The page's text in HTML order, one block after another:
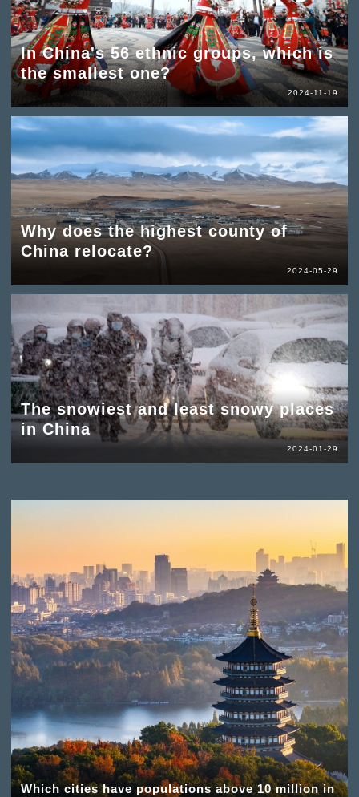
In China's 56 ethnic groups, which is
the smallest one?
2024-11-19
Why does the highest county of
China relocate?
2024-05-29
The snowiest and least snowy places
in China
2024-01-29
Which cities have populations above 10 million in